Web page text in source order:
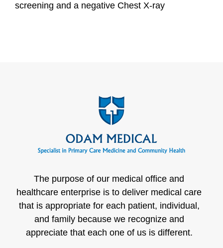
screening and a negative Chest X-ray
The purpose of our medical office and
healthcare enterprise is to deliver medical care
that is appropriate for each patient, individual,
and family because we recognize and
appreciate that each one of us is different.